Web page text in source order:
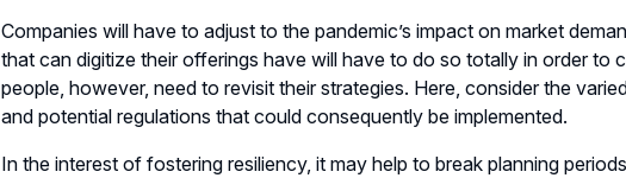
Companies will have to adjust to the pandemic’s impact on market
that can digitize their offerings have will have to do so totally in order to
people, however, need to revisit their strategies. Here, consider the
and potential regulations that could consequently be implemented.
In the interest of fostering resiliency, it may help to break planning